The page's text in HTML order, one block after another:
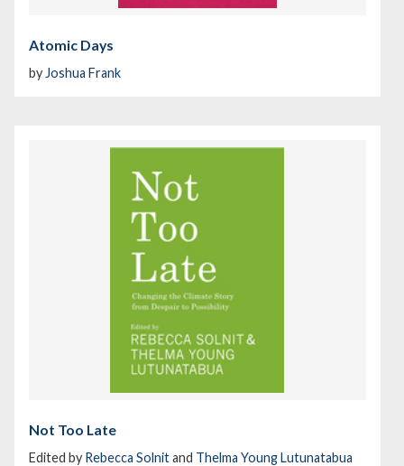
Atomic Days
by Joshua Frank
Not Too Late
Edited by Rebecca Solnitand Thelma Young Lutunatabua